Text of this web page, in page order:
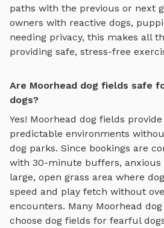
paths with the previous or next
owners with reactive dogs,
needing privacy, this makes all
providing safe, stress-free
Are Moorhead dog fields safe
dogs?
Yes! Moorhead dog fields
predictable environments
dog parks. Since bookings are
with 30-minute buffers, anxious
large, open grass area where
speed and play fetch without
encounters. Many Moorhead
choose dog fields for fearful